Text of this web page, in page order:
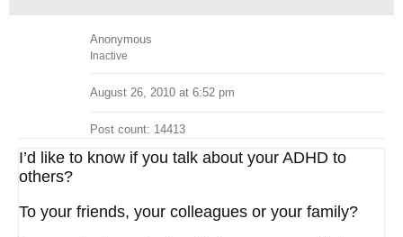
Anonymous
Inactive
August 26, 2010 at 6:52 pm
Post count: 14413
I’d like to know if you talk about your ADHD to
others?
To your friends, your colleagues or your family?